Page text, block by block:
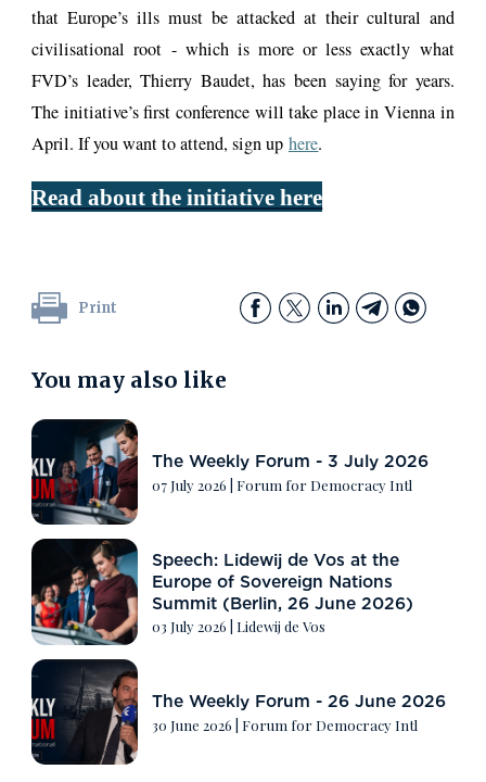
that Europe’s ills must be attacked at their cultural and
civilisational root - which is more or less exactly what
FVD’s leader, Thierry Baudet, has been saying for years.
The initiative’s first conference will take place in Vienna in
April. If you want to attend, sign uphere.
Read about the initiative here
Print
You may also like
The Weekly Forum - 3 July 2026
07 July 2026 Forum for Democracy Intl
Speech: Lidewij de Vos at the
Europe of Sovereign Nations
Summit (Berlin, 26 June 2026)
03 July 2026 Lidewij de Vos
The Weekly Forum - 26 June 2026
30 June 2026 Forum for Democracy Intl